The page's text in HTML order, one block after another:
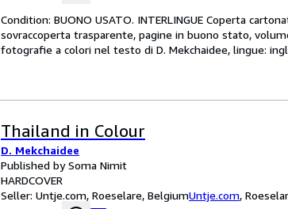
Condition: BUONO USATO. INTERLINGUE Coperta
sovraccoperta trasparente, pagine in buono stato,
fotografie a colori nel testo di D. Mekchaidee, lingue:
Thailand in Colour
D. Mekchaidee
Published by Soma Nimit
HARDCOVER
Seller: Untje.com, Roeselare, BelgiumUntje.com,